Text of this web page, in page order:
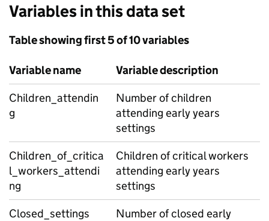
Variables in this data set
Table showing first 5 of 10 variables
Variable name
Variable description
Children_attendin
g
Number of children
attending early years
settings
Children_of_critica
l_workers_attendi
ng
Children of critical workers
attending early years
settings
Closed_settings
Number of closed early